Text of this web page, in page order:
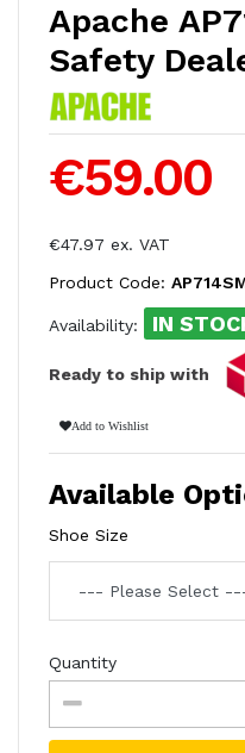
Apache
Safety
€59.00
€47.97 ex. VAT
Product Code:
Availability: IN
Ready to ship with
Add to Wishlist
Available
Shoe Size
Quantity